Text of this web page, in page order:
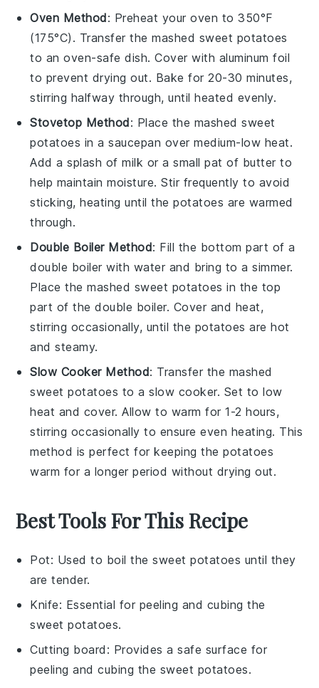
Oven Method: Preheat your oven to 350°F
(175°C). Transfer themashed sweet potatoes
to an oven-safe dish. Cover with aluminum foil
to prevent drying out. Bake for 20-30 minutes,
stirring halfway through, until heated evenly.
Stovetop Method: Place the mashed sweet
potatoes in a saucepan over medium-low heat.
Add a splash ofmilk or a small pat of butter to
help maintain moisture. Stir frequently to avoid
sticking, heating until the potatoes are warmed
through.
Double Boiler Method: Fill the bottom part of a
double boiler with water and bring to a simmer.
Place themashed sweet potatoes in the top
part of the double boiler. Cover and heat,
stirring occasionally, until the potatoes are hot
and steamy.
Slow Cooker Method: Transfer the mashed
sweet potatoes to a slow cooker. Set to low
heat and cover. Allow to warm for 1-2 hours,
stirring occasionally to ensure even heating. This
method is perfect for keeping the potatoes
warm for a longer period without drying out.
Best Tools For This Recipe
Pot: Used to boil the sweet potatoes until they
are tender.
Knife: Essential for peeling and cubing the
sweet potatoes.
Cutting board : Provides a safe surface for
peeling and cubing the sweet potatoes.